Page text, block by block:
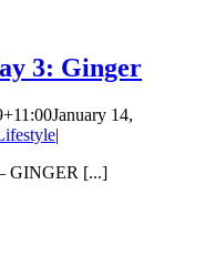
3: Ginger
January 14,
|
GINGER [...]